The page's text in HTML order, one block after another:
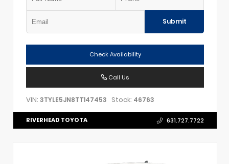
Submit
Check Availability
Call Us
VIN: 3TYLE5JN8TT147453 Stock: 46763
RIVERHEAD TOYOTA 631.727.7722